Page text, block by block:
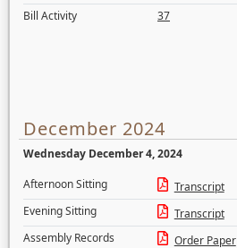
Bill Activity
37
December 2024
Wednesday December 4, 2024
Afternoon Sitting
Transcript
Evening Sitting
Transcript
Assembly Records
Order Paper